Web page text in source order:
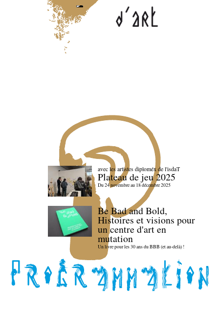
avec les artistes diploméx de l'isdaT
Plateau de jeu 2025
Du 24 novembre au 18 décembre 2025
Be Bad and Bold,
Histoires et visions pour
un centre d'art en
mutation
Un livre pour les 30 ans du BBB (et au-delà) !